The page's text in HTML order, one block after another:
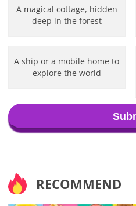
A magical cottage, hidden
deep in the forest
A ship or a mobile home to
explore the world
RECOMMEND